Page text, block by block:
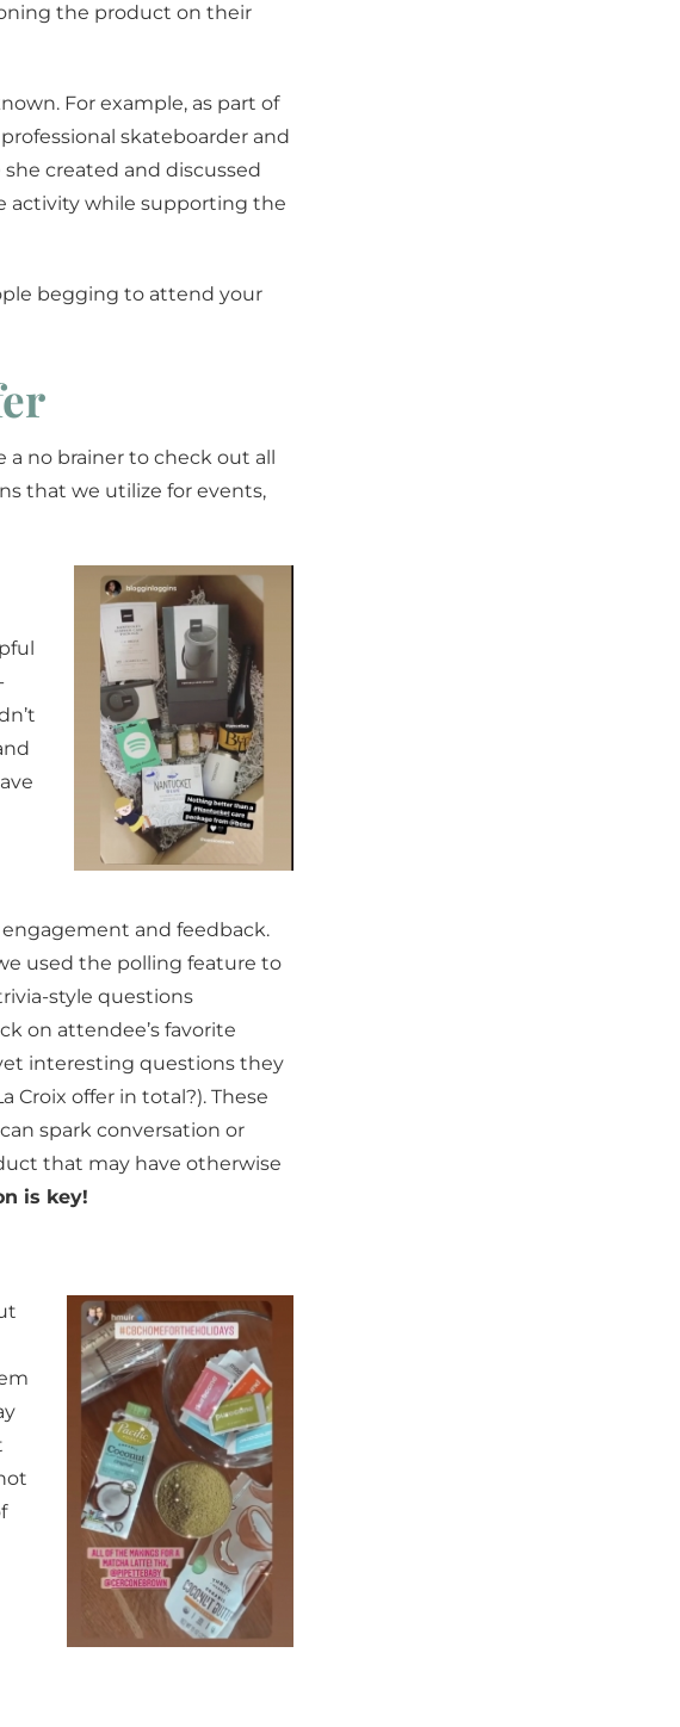
the product on their
For example, as part of
skateboarder and
created and discussed
activity while supporting the
begging to attend your
a no brainer to check out all
that we utilize for events,
and feedback.
used the polling feature to
style questions
on attendee’s favorite
interesting questions they
Croix offer in total?). These
spark conversation or
that may have otherwise
is key!